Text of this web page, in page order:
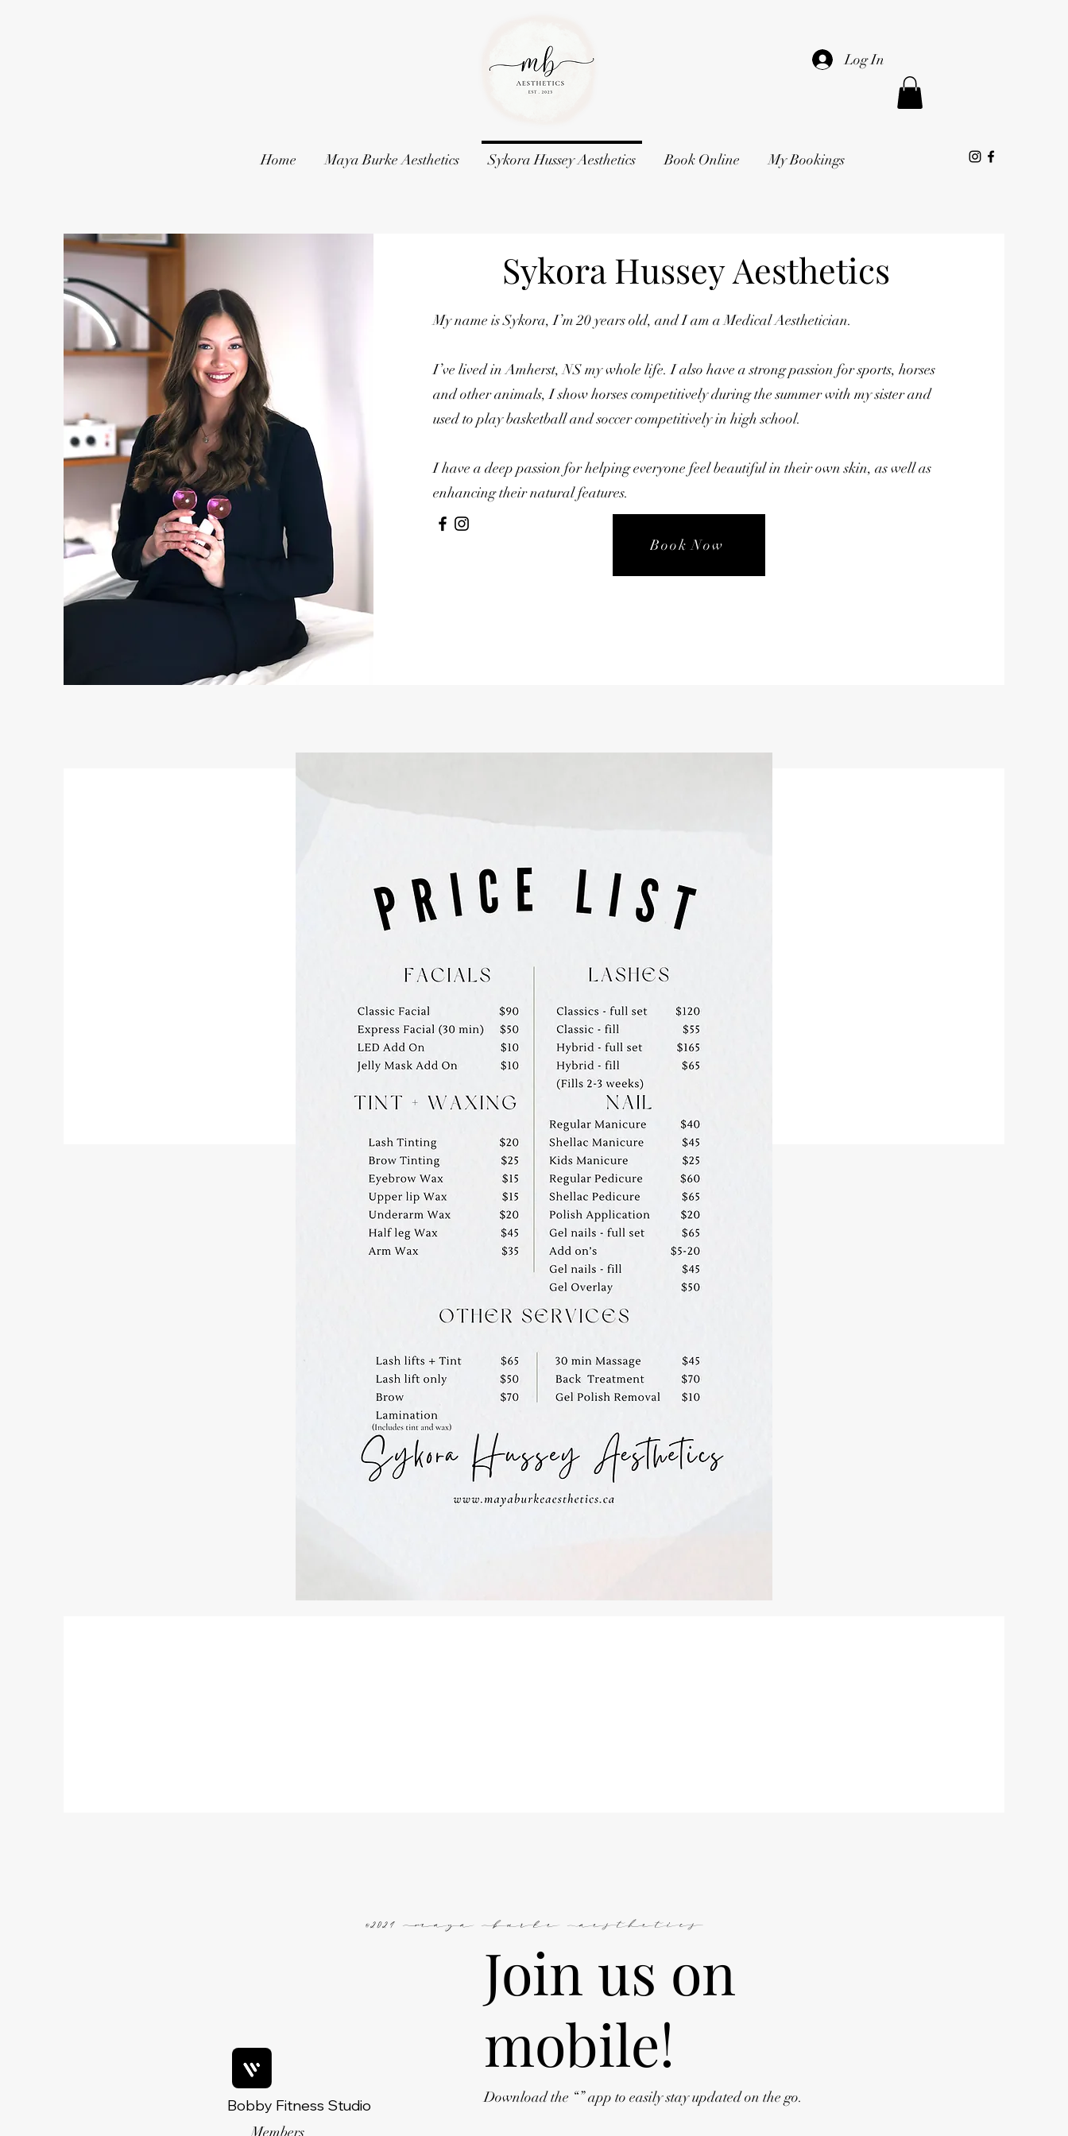
Log In
Home Maya Burke Aesthetics Sykora Hussey Aesthetics Book Online My Bookings
Sykora Hussey Aesthetics
My name is Sykora, I’m 20 years old, and I am a Medical Aesthetician.
I’ve lived in Amherst, NS my whole life. I also have a strong passion for sports, horses
and other animals, I show horses competitively during the summer with my sister and
used to play basketball and soccer competitively in high school.
I have a deep passion for helping everyone feel beautiful in their own skin, as well as
enhancing their natural features.
Book Now
©2024 Maya Burke Aesthetics
Members
Bobby Fitness Studio
Join us on
mobile!
Download the “” app to easily stay updated on the go.